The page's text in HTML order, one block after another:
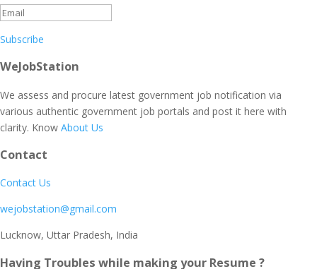
Subscribe
WeJobStation
We assess and procure latest government job notification via
various authentic government job portals and post it here with
clarity. Know About Us
Contact
Contact Us
wejobstation@gmail.com
Lucknow, Uttar Pradesh, India
Having Troubles while making your Resume ?